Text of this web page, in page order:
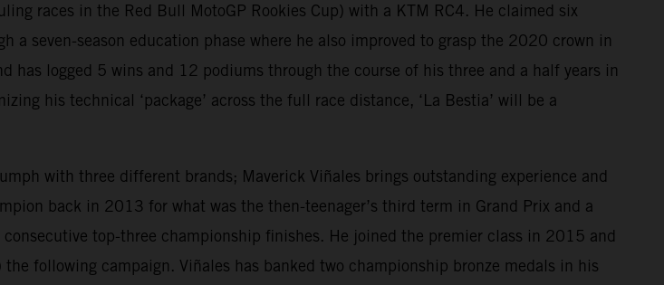
races in the Red Bull MotoGP Rookies Cup) with a KTM RC4. He claimed six
seven-season education phase where he also improved to grasp the 2020 crown in
logged 5 wins and 12 podiums through the course of his three and a half years in
his technical ‘package’ across the full race distance, ‘La Bestia’ will be a
with three different brands; Maverick Viñales brings outstanding experience and
back in 2013 for what was the then-teenager’s third term in Grand Prix and a
top-three championship finishes. He joined the premier class in 2015 and
following campaign. Viñales has banked two championship bronze medals in his